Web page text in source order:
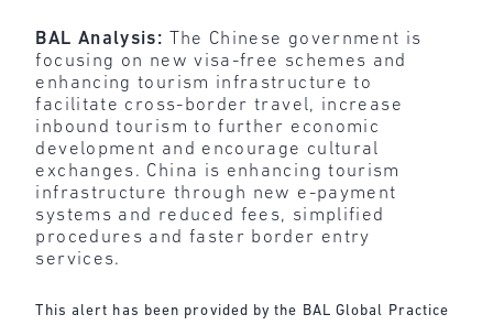
BAL Analysis: The Chinese government is
focusing on new visa-free schemes and
enhancing tourism infrastructure to
facilitate cross-border travel, increase
inbound tourism to further economic
development and encourage cultural
exchanges. China is enhancing tourism
infrastructure through new e-payment
systems and reduced fees, simplified
procedures and faster border entry
services.
This alert has been provided by the BAL Global Practice